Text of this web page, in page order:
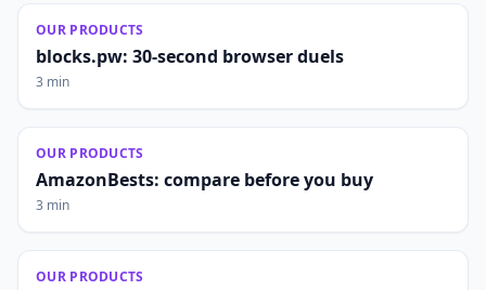
OUR PRODUCTS
blocks.pw: 30-second browser duels
3 min
OUR PRODUCTS
AmazonBests: compare before you buy
3 min
OUR PRODUCTS